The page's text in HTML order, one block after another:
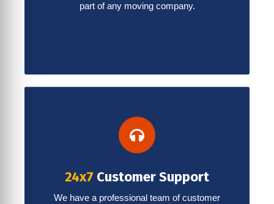
part of any moving company.
24x7 Customer Support
We have a professional team of customer